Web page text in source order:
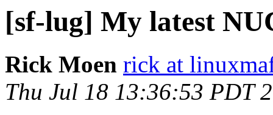
[sf-lug] My latest
Rick Moen rick at
Thu Jul 18 13:36:53 PDT